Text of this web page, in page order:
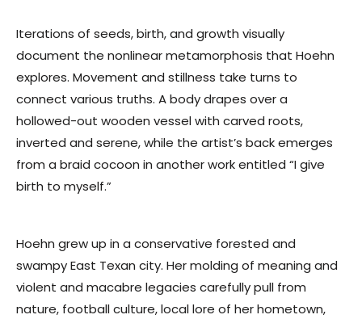
Iterations of seeds, birth, and growth visually
document the nonlinear metamorphosis that Hoehn
explores. Movement and stillness take turns to
connect various truths. A body drapes over a
hollowed-out wooden vessel with carved roots,
inverted and serene, while the artist’s back emerges
from a braid cocoon in another work entitled “I give
birth to myself.”
Hoehn grew up in a conservative forested and
swampy East Texan city. Her molding of meaning and
violent and macabre legacies carefully pull from
nature, football culture, local lore of her hometown,